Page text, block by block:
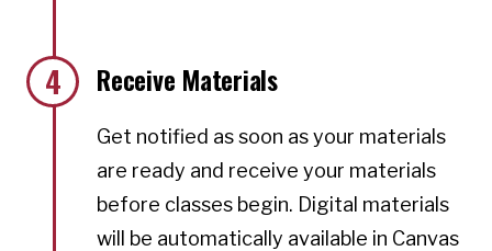
4 Receive Materials
Get notified as soon as your materials
are ready and receive your materials
before classes begin. Digital materials
will be automatically available in Canvas